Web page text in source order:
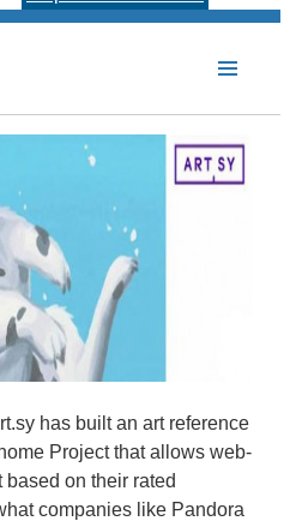
has built an art reference
Project that allows web-
on their rated
companies like Pandora